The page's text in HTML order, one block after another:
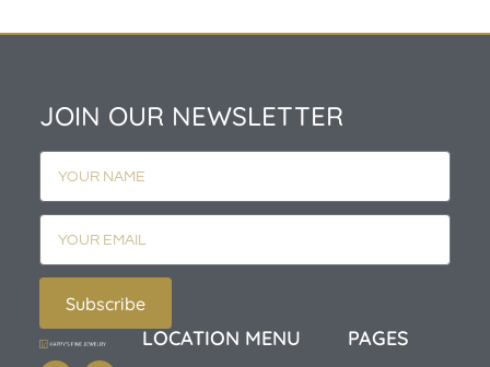
JOIN OUR NEWSLETTER
Subscribe
LOCATION MENU PAGES